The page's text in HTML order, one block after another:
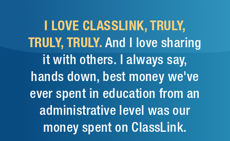
I LOVE CLASSLINK, TRULY,
TRULY, TRULY. And I love sharing
it with others. I always say,
hands down, best money we've
ever spent in education from an
administrative level was our
money spent on ClassLink.